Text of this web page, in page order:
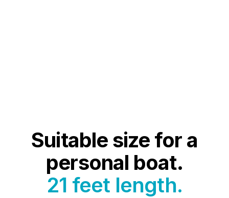
Suitable size for a
personal boat.
21 feet length.